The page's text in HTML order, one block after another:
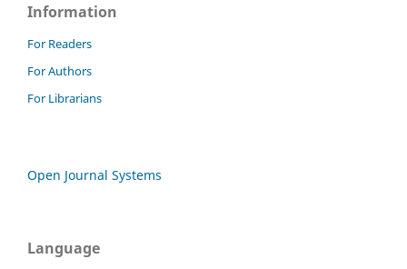
Information
For Readers
For Authors
For Librarians
Open Journal Systems
Language